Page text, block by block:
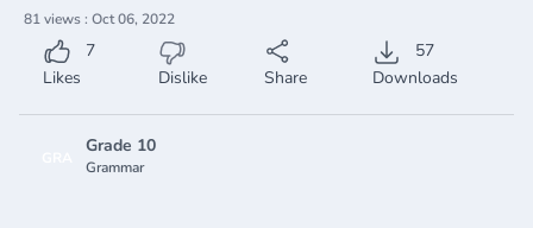
81 views : Oct 06, 2022
7
Likes
Dislike Share
57
Downloads
Grade 10
Grammar